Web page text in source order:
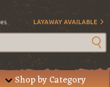
LAYAWAY AVAILABLE
Shop by Category